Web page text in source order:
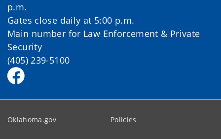
p.m.
Gates close daily at 5:00 p.m.
Main number for Law Enforcement & Private
Security
(405) 239-5100
Oklahoma.gov Policies